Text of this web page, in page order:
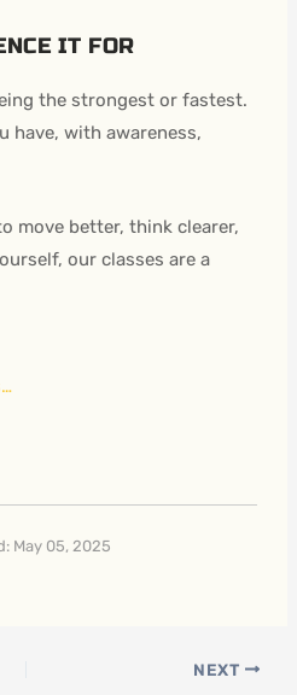
IT FOR
the strongest or fastest.
have, with awareness,
move better, think clearer,
our classes are a
May 05, 2025
NEXT